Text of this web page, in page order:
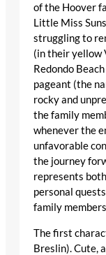
of the Hoover
Little Miss
struggling to
(in their yellow
Redondo
pageant (the
rocky and
the family
whenever the
unfavorable
the journey
represents
personal
family
The first
Breslin). Cute,